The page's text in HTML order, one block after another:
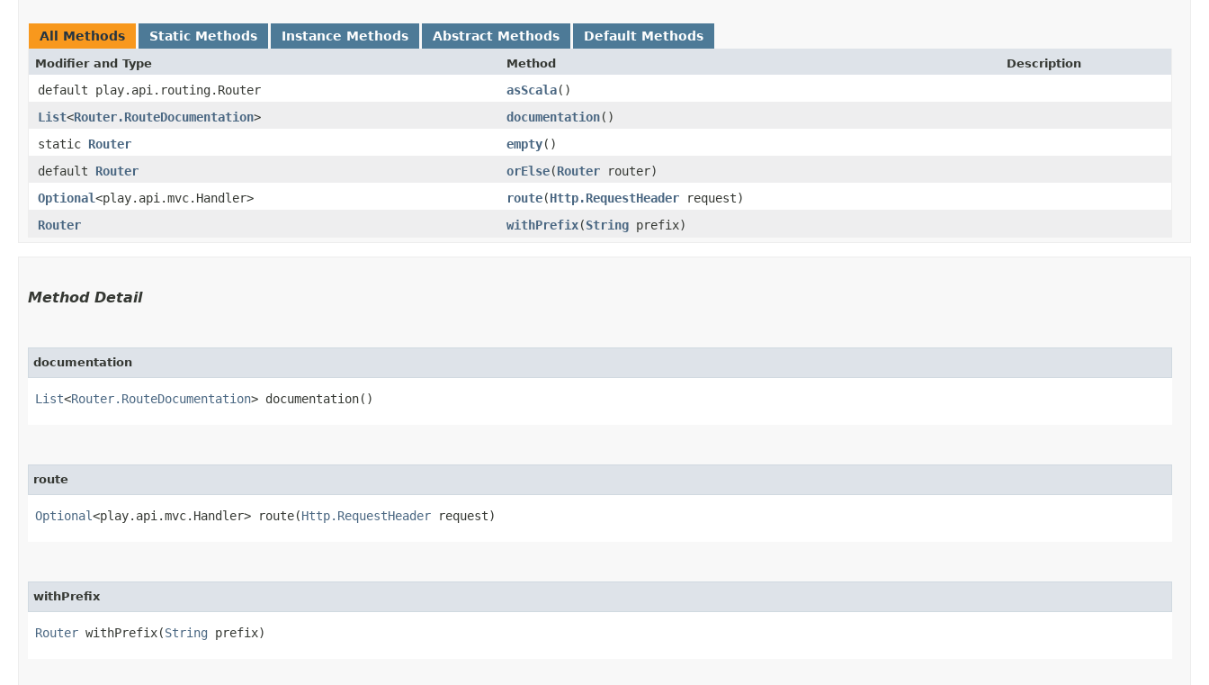
All Methods Static Methods Instance Methods Abstract Methods Default Methods
Modifier and Type Method Description
default play.api.routing.Router asScala()
List<Router.RouteDocumentation> documentation()
static Router empty()
default Router orElse​(Router router)
Optional<play.api.mvc.Handler> route​(Http.RequestHeader request)
Router
withPrefix​(String prefix)
Method Detail
documentation
List<Router.RouteDocumentation> documentation()
route
Optional<play.api.mvc.Handler> route​(Http.RequestHeader request)
withPrefix
Router withPrefix​(String prefix)